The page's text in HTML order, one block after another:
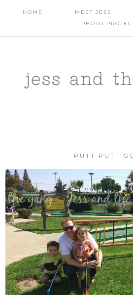
HOME MEET JESS
PHOTO
jess and
PUTT PUTT